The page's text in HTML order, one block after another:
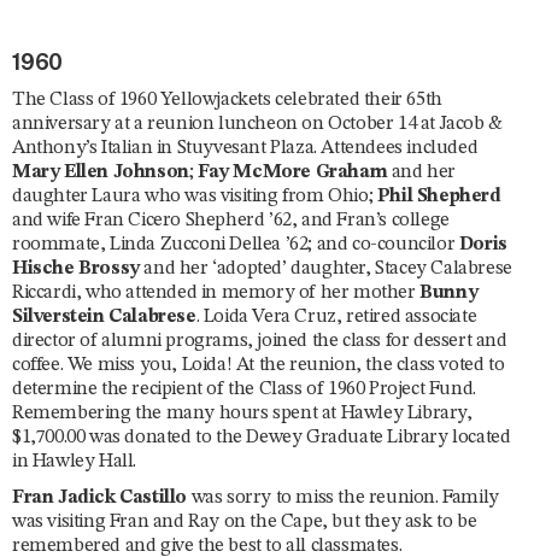
1960
The Class of 1960 Yellowjackets celebrated their 65th
anniversary at a reunion luncheon on October 14 at Jacob &
Anthony’s Italian in Stuyvesant Plaza. Attendees included
Mary Ellen Johnson;Fay McMore Grahamand her
daughter Laura who was visiting from Ohio; Phil Shepherd
and wife Fran Cicero Shepherd ’62, and Fran’s college
roommate, Linda Zucconi Dellea ’62; and co-councilor Doris
Hische Brossyand her ‘adopted’ daughter, Stacey Calabrese
Riccardi, who attended in memory of her motherBunny
Silverstein Calabrese. Loida Vera Cruz, retired associate
director of alumni programs, joined the class for dessert and
coffee. We miss you, Loida! At the reunion, the class voted to
determine the recipient of the Class of 1960 Project Fund.
Remembering the many hours spent at Hawley Library,
$1,700.00 was donated to the Dewey Graduate Library located
in Hawley Hall.
Fran Jadick Castillo was sorry to miss the reunion. Family
was visiting Fran and Ray on the Cape, but they ask to be
remembered and give the best to all classmates.